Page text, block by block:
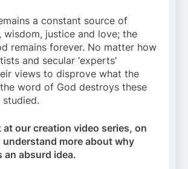
a constant source of
wisdom, justice and love; the
remains forever. No matter how
and secular ‘experts’
views to disprove what the
word of God destroys these
studied.
at our creation video series, on
more about why
an absurd idea.